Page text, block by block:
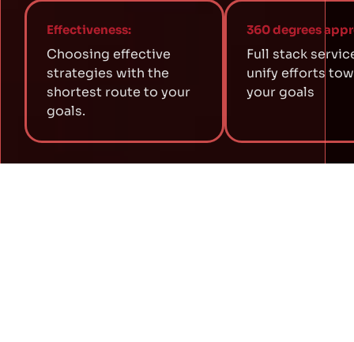
Effectiveness:
Choosing effective
strategies with the
shortest route to your
goals.
360 degrees
Full stack
unify efforts
your goals